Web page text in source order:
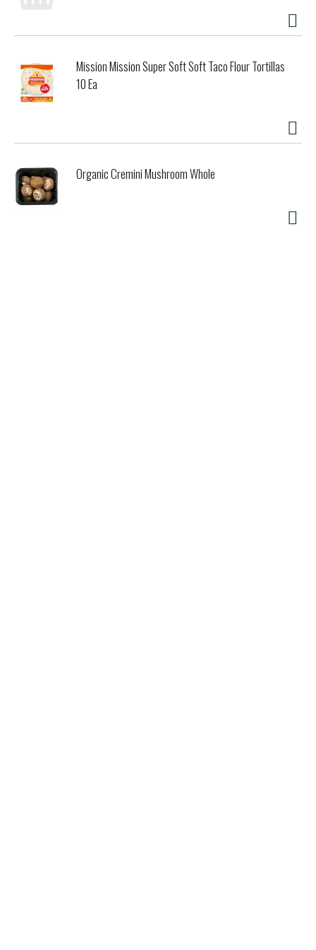
Powerful enzymes No phosphates, no chlorine Film wrapper
polymer. Environmental Benefits: Minimal impact on aquatic
chlorine Not tested on animals Small size contributes to
reducing emissions. energy consumption. CO2. packaging
and detergent in waste water. Usage: For automatic
water-soluble Just one small, powerful dish tab gets dishes
sparkling clean. Disposal: Box Cardboard is biodegradable
Mission Mission Super Soft Soft Taco Flour Tortillas
10 Ea
Organic Cremini Mushroom Whole